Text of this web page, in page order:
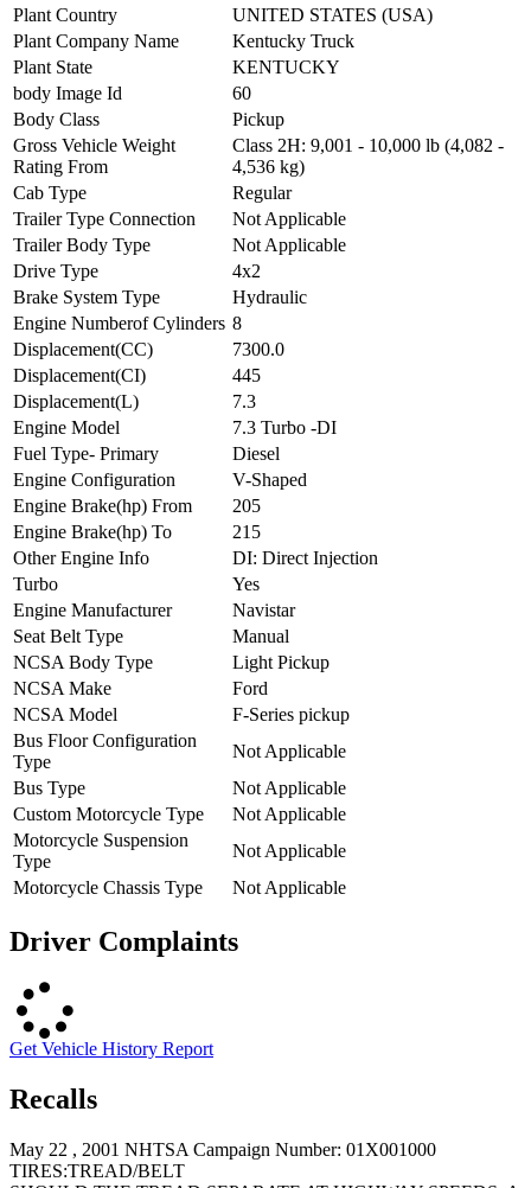
Plant Country
UNITED STATES (USA)
Plant Company Name
Kentucky Truck
Plant State
KENTUCKY
body Image Id
60
Body Class
Pickup
Gross Vehicle Weight
Rating From
Class 2H: 9,001 - 10,000 lb (4,082 -
4,536 kg)
Cab Type
Regular
Trailer Type Connection
Not Applicable
Trailer Body Type
Not Applicable
Drive Type
4x2
Brake System Type
Hydraulic
Engine Numberof Cylinders 8
Displacement(CC)
7300.0
Displacement(CI)
445
Displacement(L)
7.3
Engine Model
7.3 Turbo -DI
Fuel Type- Primary
Diesel
Engine Configuration
V-Shaped
Engine Brake(hp) From
205
Engine Brake(hp) To
215
Other Engine Info
DI: Direct Injection
Turbo
Yes
Engine Manufacturer
Navistar
Seat Belt Type
Manual
NCSA Body Type
Light Pickup
NCSA Make
Ford
NCSA Model
F-Series pickup
Bus Floor Configuration
Type
Not Applicable
Bus Type
Not Applicable
Custom Motorcycle Type
Not Applicable
Motorcycle Suspension
Type
Not Applicable
Motorcycle Chassis Type
Not Applicable
Driver Complaints
Get Vehicle History Report
Recalls
May 22 , 2001 NHTSA Campaign Number: 01X001000
TIRES:TREAD/BELT